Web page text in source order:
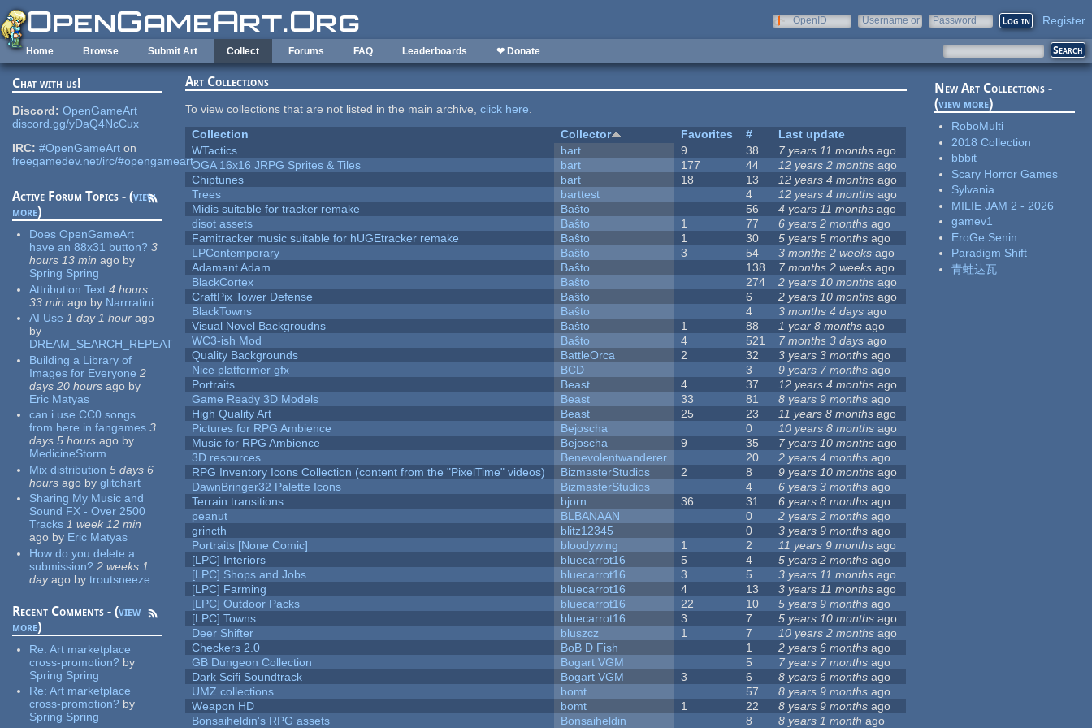
Skip to main content
OpenID
Username or
Password Register
Home Browse Submit Art Collect Forums FAQ Leaderboards ❤ Donate
Chat with us!
Discord: OpenGameArt
discord.gg/yDaQ4NcCux
IRC: #OpenGameArt on
freegamedev.net/irc/#opengameart
Active Forum Topics - (view
more)
Does OpenGameArt
have an 88x31 button? 3
hours 13 min ago by
Spring Spring
Attribution Text 4 hours
33 min ago by Narrratini
AI Use 1 day 1 hour ago
by
DREAM_SEARCH_REPEAT
Building a Library of
Images for Everyone 2
days 20 hours ago by
Eric Matyas
can i use CC0 songs
from here in fangames 3
days 5 hours ago by
MedicineStorm
Mix distribution 5 days 6
hours ago by glitchart
Sharing My Music and
Sound FX - Over 2500
Tracks 1 week 12 min
ago by Eric Matyas
How do you delete a
submission? 2 weeks 1
dayago by troutsneeze
Recent Comments - (view
more)
Re:Art marketplace
cross-promotion? by
Spring Spring
Re:Art marketplace
cross-promotion? by
Spring Spring
Art Collections
To view collections that are not listed in the main archive,click here.
Collection
Collector Favorites #
Last update
WTactics
bart 9 38 7 years 11 months ago
OGA 16x16 JRPG Sprites & Tiles
bart 177 44 12 years 2 months ago
Chiptunes
bart 18 13 12 years 4 months ago
Trees
barttest 4 12 years 4 months ago
Midis suitable for tracker remake
Baŝto 56 4 years 11 months ago
disot assets
Baŝto 1 77 6 years 2 months ago
Famitracker music suitable for hUGEtracker remake
Baŝto 1 30 5 years 5 months ago
LPContemporary
Baŝto 3 54 3 months 2 weeks ago
Adamant Adam
Baŝto 138 7 months 2 weeks ago
BlackCortex
Baŝto 274 2 years 10 months ago
CraftPix Tower Defense
Baŝto 6 2 years 10 months ago
BlackTowns
Baŝto 4 3 months 4 days ago
Visual Novel Backgroudns
Baŝto 1 88 1 year 8 months ago
WC3-ish Mod
Baŝto 4 521 7 months 3 days ago
Quality Backgrounds
BattleOrca 2 32 3 years 3 months ago
Nice platformer gfx
BCD 3 9 years 7 months ago
Portraits
Beast 4 37 12 years 4 months ago
Game Ready 3D Models
Beast 33 81 8 years 9 months ago
High Quality Art
Beast 25 23 11 years 8 months ago
Pictures for RPG Ambience
Bejoscha 0 10 years 8 months ago
Music for RPG Ambience
Bejoscha 9 35 7 years 10 months ago
3D resources
Benevolentwanderer 20 2 years 4 months ago
RPG Inventory Icons Collection (content from the "PixelTime" videos)
BizmasterStudios 2 8 9 years 10 months ago
DawnBringer32 Palette Icons
BizmasterStudios 4 6 years 3 months ago
Terrain transitions
bjorn 36 31 6 years 8 months ago
peanut
BLBANAAN 0 2 years 2 months ago
grincth
blitz12345 0 3 years 9 months ago
Portraits [None Comic]
bloodywing 1 2 11 years 9 months ago
[LPC] Interiors
bluecarrot16 5 4 5 years 2 months ago
[LPC] Shops and Jobs
bluecarrot16 3 5 3 years 11 months ago
[LPC] Farming
bluecarrot16 4 13 3 years 11 months ago
[LPC] Outdoor Packs
bluecarrot16 22 10 5 years 9 months ago
[LPC] Towns
bluecarrot16 3 7 5 years 10 months ago
Deer Shifter
bluszcz 1 7 10 years 2 months ago
Checkers 2.0
BoB D Fish 1 2 years 6 months ago
GB Dungeon Collection
Bogart VGM 5 7 years 7 months ago
Dark Scifi Soundtrack
Bogart VGM 3 6 8 years 6 months ago
UMZ collections
bomt 57 8 years 9 months ago
Weapon HD
bomt 1 22 8 years 9 months ago
Bonsaiheldin's RPG assets
Bonsaiheldin 8 8 years 1 month ago
New Art Collections -
(view more)
RoboMulti
2018 Collection
bbbit
Scary Horror Games
Sylvania
MILIE JAM 2 - 2026
gamev1
EroGe Senin
Paradigm Shift
青蛙达瓦